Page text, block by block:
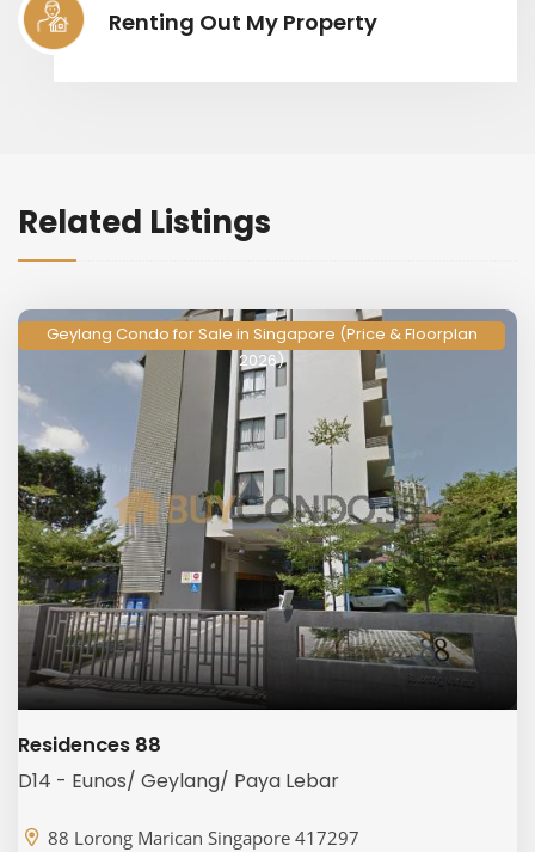
Renting Out My Property
Related Listings
Geylang Condo for Sale in Singapore (Price & Floorplan
2026)
Residences 88
D14 - Eunos/ Geylang/ Paya Lebar
88 Lorong Marican Singapore 417297